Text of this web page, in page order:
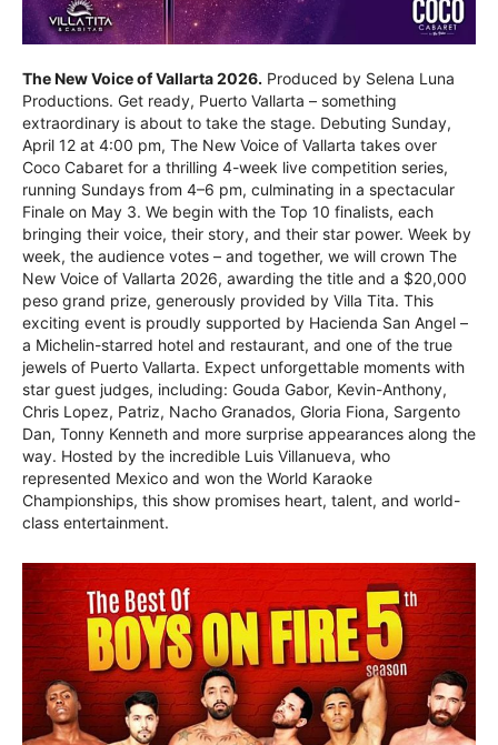
The New Voice of Vallarta 2026. Produced by Selena Luna
Productions. Get ready, Puerto Vallarta – something
extraordinary is about to take the stage. Debuting Sunday,
April 12 at 4:00 pm, The New Voice of Vallarta takes over
Coco Cabaret for a thrilling 4-week live competition series,
running Sundays from 4–6 pm, culminating in a spectacular
Finale on May 3. We begin with the Top 10 finalists, each
bringing their voice, their story, and their star power. Week by
week, the audience votes – and together, we will crown The
New Voice of Vallarta 2026, awarding the title and a $20,000
peso grand prize, generously provided by Villa Tita. This
exciting event is proudly supported by Hacienda San Angel –
a Michelin-starred hotel and restaurant, and one of the true
jewels of Puerto Vallarta. Expect unforgettable moments with
star guest judges, including: Gouda Gabor, Kevin-Anthony,
Chris Lopez, Patriz, Nacho Granados, Gloria Fiona, Sargento
Dan, Tonny Kenneth and more surprise appearances along the
way. Hosted by the incredible Luis Villanueva, who
represented Mexico and won the World Karaoke
Championships, this show promises heart, talent, and world-
class entertainment.